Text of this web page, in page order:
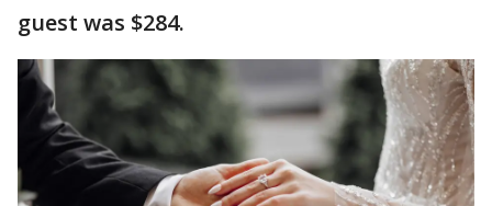
guest was $284.